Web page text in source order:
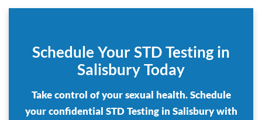
Schedule Your STD Testing in
Salisbury Today
Take control of your sexual health. Schedule
your confidential STD Testing in Salisbury with